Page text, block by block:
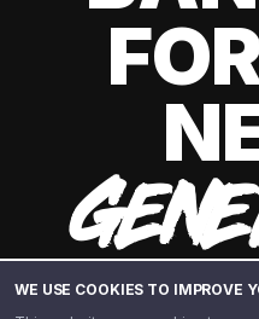
WE USE COOKIES TO IMPROVE